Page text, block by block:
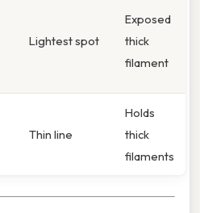
Lightest spot
Exposed
thick
filament
Thin line
Holds
thick
filaments